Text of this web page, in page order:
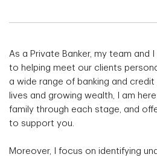
As a Private Banker, my team and
to helping meet our clients
a wide range of banking and
lives and growing wealth, I am
family through each stage, and
to support you.
Moreover, I focus on identifying